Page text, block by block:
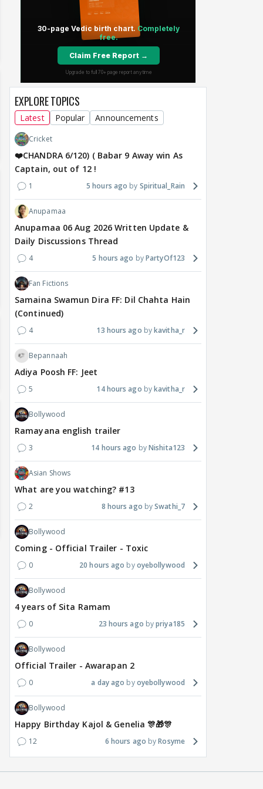
EXPLORE TOPICS
Latest Popular Announcements
Cricket
❤️CHANDRA 6/120) ( Babar 9 Away win As
Captain, out of 12 !
1 5 hours ago Spiritual_Rain
Anupamaa
Anupamaa 06 Aug 2026 Written Update &
Daily Discussions Thread
4 5 hours ago PartyOf123
Fan Fictions
Samaina Swamun Dira FF: Dil Chahta Hain
(Continued)
4 13 hours ago kavitha_r
Bepannaah
Adiya Poosh FF: Jeet
5 14 hours ago kavitha_r
Bollywood
Ramayana english trailer
3 14 hours ago Nishita123
Asian Shows
What are you watching? #13
2 8 hours ago Swathi_7
Bollywood
Coming - Official Trailer - Toxic
0 20 hours ago oyebollywood
Bollywood
4 years of Sita Ramam
0 23 hours ago priya185
Bollywood
Official Trailer - Awarapan 2
0 a day ago oyebollywood
Bollywood
Happy Birthday Kajol & Genelia 🎊🎁🎊
12 6 hours ago Rosyme